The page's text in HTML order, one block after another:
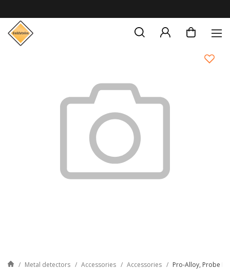
Metal detectors Accessories Accessories Pro-Alloy, Probe